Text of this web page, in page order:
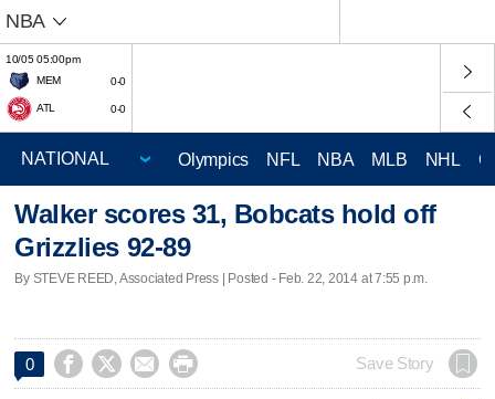
NBA
10/05 05:00pm
MEM
0-0
ATL 0-0
Olympics NFL NBA MLB NHL
Walker scores 31, Bobcats hold off
Grizzlies 92-89
By STEVE REED, Associated Press | Posted - Feb. 22, 2014 at 7:55 p.m.
0     Save Story